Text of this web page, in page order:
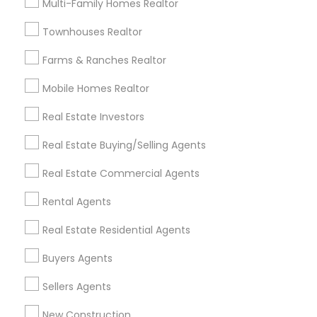
Multi-Family Homes Realtor
Townhouses Realtor
Farms & Ranches Realtor
Mobile Homes Realtor
Real Estate Investors
Real Estate Buying/Selling Agents
Real Estate Commercial Agents
Rental Agents
Real Estate Residential Agents
Buyers Agents
Sellers Agents
Badge
Find and Post Ads
Get IT Training
Find Events & Tickets
Corporate
+1-512-788-5300
us.sulekha@sulekha.com